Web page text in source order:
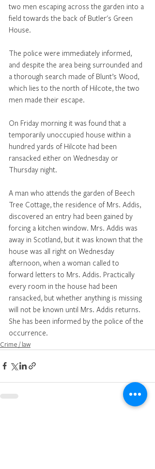
two men escaping across the garden into a
field towards the back of Butler's Green
House.
The police were immediately informed,
and despite the area being surrounded and
a thorough search made of Blunt’s Wood,
which lies to the north of Hilcote, the two
men made their escape.
On Friday morning it was found that a
temporarily unoccupied house within a
hundred yards of Hilcote had been
ransacked either on Wednesday or
Thursday night.
A man who attends the garden of Beech
Tree Cottage, the residence of Mrs. Addis,
discovered an entry had been gained by
forcing a kitchen window. Mrs. Addis was
away in Scotland, but it was known that the
house was all right on Wednesday
afternoon, when a woman called to
forward letters to Mrs. Addis. Practically
every room in the house had been
ransacked, but whether anything is missing
will not be known until Mrs. Addis returns.
She has been informed by the police of the
occurrence.
Crime / law